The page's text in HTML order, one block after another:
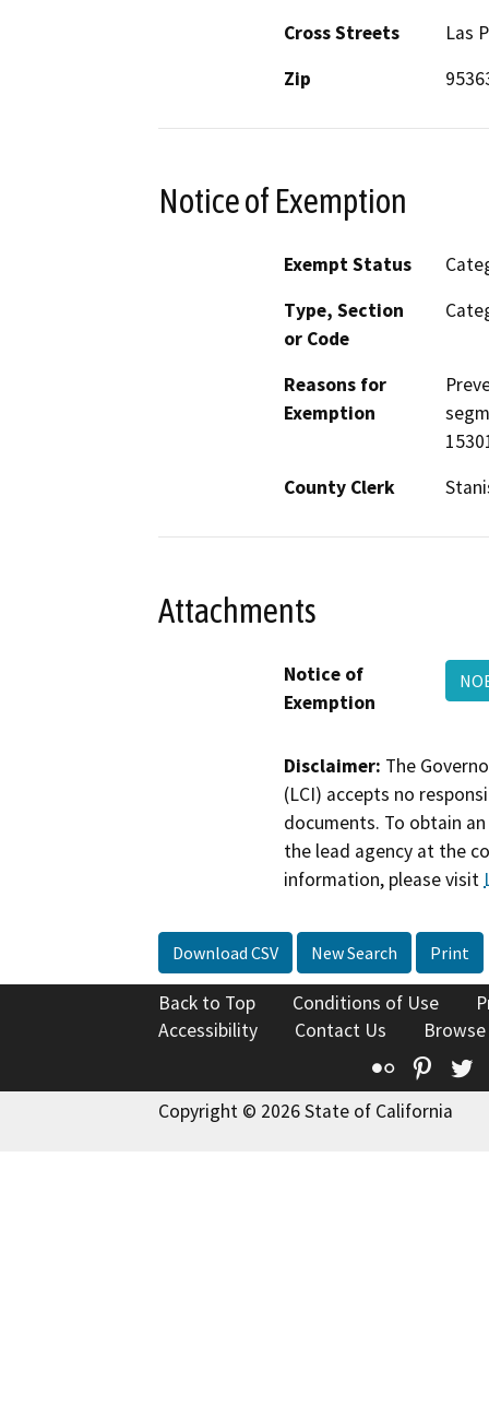
Cross Streets
Las
Zip
Notice of Exemption
Exempt Status
Type, Section
or Code
Reasons for
Exemption
County Clerk
Attachments
Notice of
Exemption
Disclaimer: The
(LCI) accepts no
documents. To obtain
the lead agency at the
information, please visit
Download CSV New Search Print
Back to Top Conditions of Use
Accessibility
Contact Us
Flickr
Copyright © 2026 State of California